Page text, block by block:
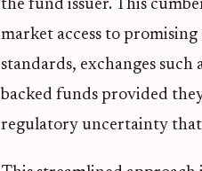
the fund issuer. This
market access to
standards, exchanges such
backed funds provided
regulatory uncertainty